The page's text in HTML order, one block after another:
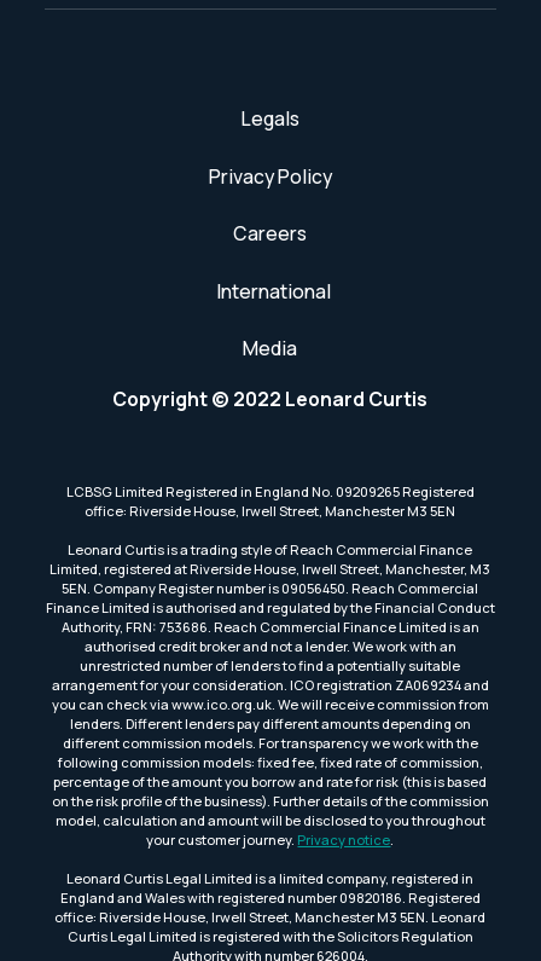
Legals
Privacy Policy
Careers
International
Media
Copyright © 2022 Leonard Curtis
LCBSG Limited Registered in England No. 09209265 Registered
office: Riverside House, Irwell Street, Manchester M3 5EN
Leonard Curtis is a trading style of Reach Commercial Finance
Limited, registered at Riverside House, Irwell Street, Manchester, M3
5EN. Company Register number is 09056450. Reach Commercial
Finance Limited is authorised and regulated by the Financial Conduct
Authority, FRN: 753686. Reach Commercial Finance Limited is an
authorised credit broker and not a lender. We work with an
unrestricted number of lenders to find a potentially suitable
arrangement for your consideration. ICO registration ZA069234 and
you can check via www.ico.org.uk. We will receive commission from
lenders. Different lenders pay different amounts depending on
different commission models. For transparency we work with the
following commission models: fixed fee, fixed rate of commission,
percentage of the amount you borrow and rate for risk (this is based
on the risk profile of the business). Further details of the commission
model, calculation and amount will be disclosed to you throughout
your customer journey. Privacy notice.
Leonard Curtis Legal Limited is a limited company, registered in
England and Wales with registered number 09820186. Registered
office: Riverside House, Irwell Street, Manchester M3 5EN. Leonard
Curtis Legal Limited is registered with the Solicitors Regulation
Authority with number 626004.